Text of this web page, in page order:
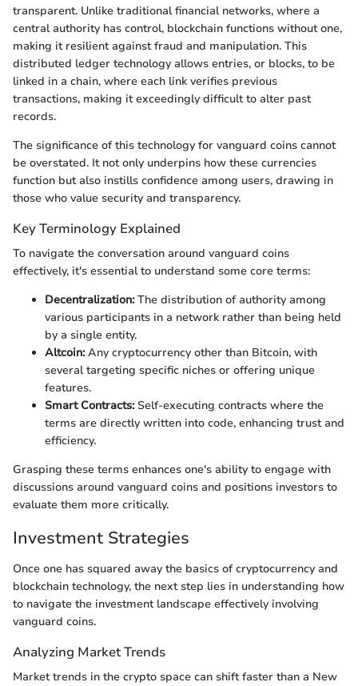
transparent. Unlike traditional financial networks, where a
central authority has control, blockchain functions without one,
making it resilient against fraud and manipulation. This
distributed ledger technology allows entries, or blocks, to be
linked in a chain, where each link verifies previous
transactions, making it exceedingly difficult to alter past
records.
The significance of this technology for vanguard coins cannot
be overstated. It not only underpins how these currencies
function but also instills confidence among users, drawing in
those who value security and transparency.
Key Terminology Explained
To navigate the conversation around vanguard coins
effectively, it's essential to understand some core terms:
Decentralization:The distribution of authority among
various participants in a network rather than being held
by a single entity.
Altcoin:Any cryptocurrency other than Bitcoin, with
several targeting specific niches or offering unique
features.
Smart Contracts:Self-executing contracts where the
terms are directly written into code, enhancing trust and
efficiency.
Grasping these terms enhances one's ability to engage with
discussions around vanguard coins and positions investors to
evaluate them more critically.
Investment Strategies
Once one has squared away the basics of cryptocurrency and
blockchain technology, the next step lies in understanding how
to navigate the investment landscape effectively involving
vanguard coins.
Analyzing Market Trends
Market trends in the crypto space can shift faster than a New